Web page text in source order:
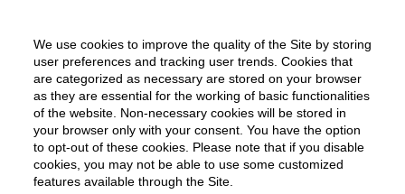
We use cookies to improve the quality of the Site by storing
user preferences and tracking user trends. Cookies that
are categorized as necessary are stored on your browser
as they are essential for the working of basic functionalities
of the website. Non-necessary cookies will be stored in
your browser only with your consent. You have the option
to opt-out of these cookies. Please note that if you disable
cookies, you may not be able to use some customized
features available through the Site.